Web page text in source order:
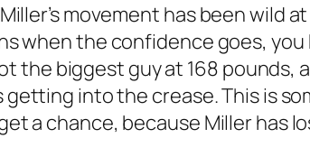
movement has been wild
when the confidence goes,
the biggest guy at 168
into the crease. This is
a chance, because Miller has